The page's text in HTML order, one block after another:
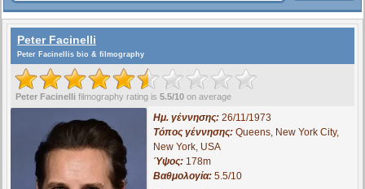
Peter Facinelli
Peter Facinellis bio & filmography
Peter Facinelli filmography rating is 5.5/10 on average
Ημ. γέννησης:26/11/1973
Τόπος γέννησης:Queens, New York City,
New York, USA
Ύψος:178m
Βαθμολογία:5.5/10